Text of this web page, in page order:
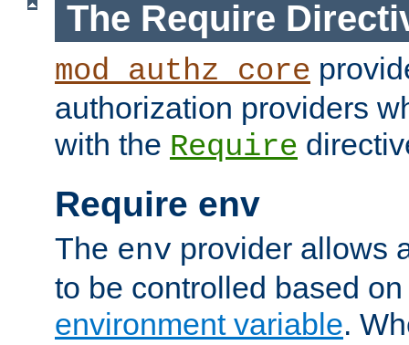
The Require
mod_authz_core
authorization providers
with the Require
Require env
The env provider allows
to be controlled based
environment variable.